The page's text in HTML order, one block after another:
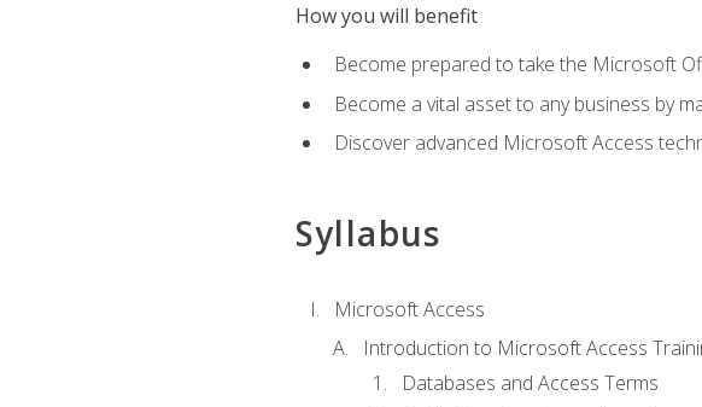
How you will benefit
Become prepared to take the Microsoft
Become a vital asset to any business by
Discover advanced Microsoft Access
Syllabus
Microsoft Access
Introduction to Microsoft Access
Databases and Access Terms